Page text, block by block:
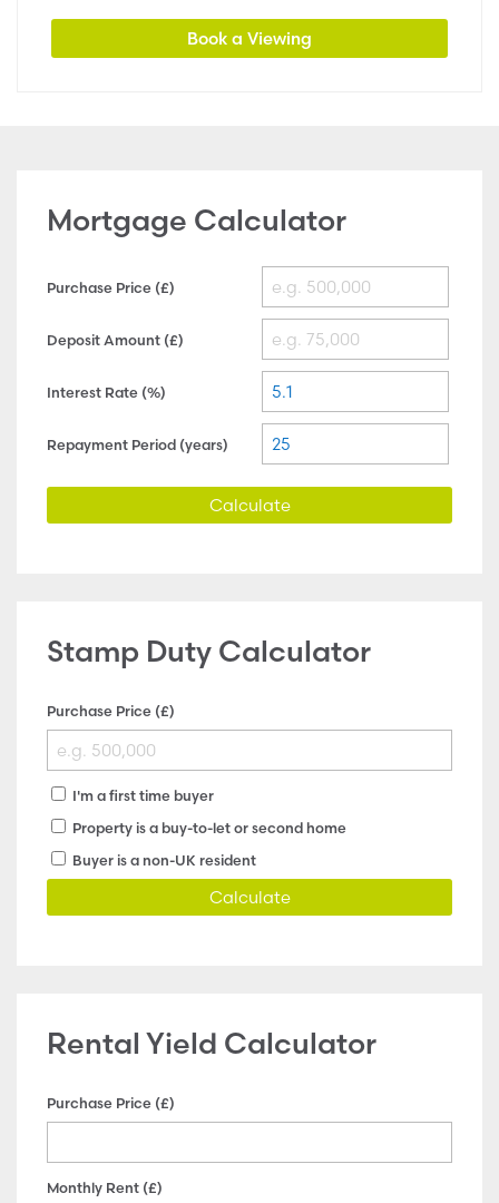
Book a Viewing
Mortgage Calculator
Purchase Price (£)
Deposit Amount (£)
Interest Rate (%)
Repayment Period (years)
Calculate
Stamp Duty Calculator
Purchase Price (£)
I'm a first time buyer
Property is a buy-to-let or second home
Buyer is a non-UK resident
Calculate
Rental Yield Calculator
Purchase Price (£)
Monthly Rent (£)